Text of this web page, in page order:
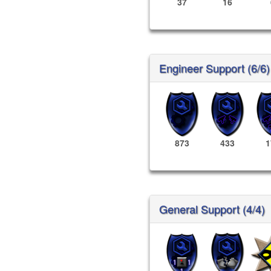
Engineer Support (6/6)
873 433
General Support (4/4)